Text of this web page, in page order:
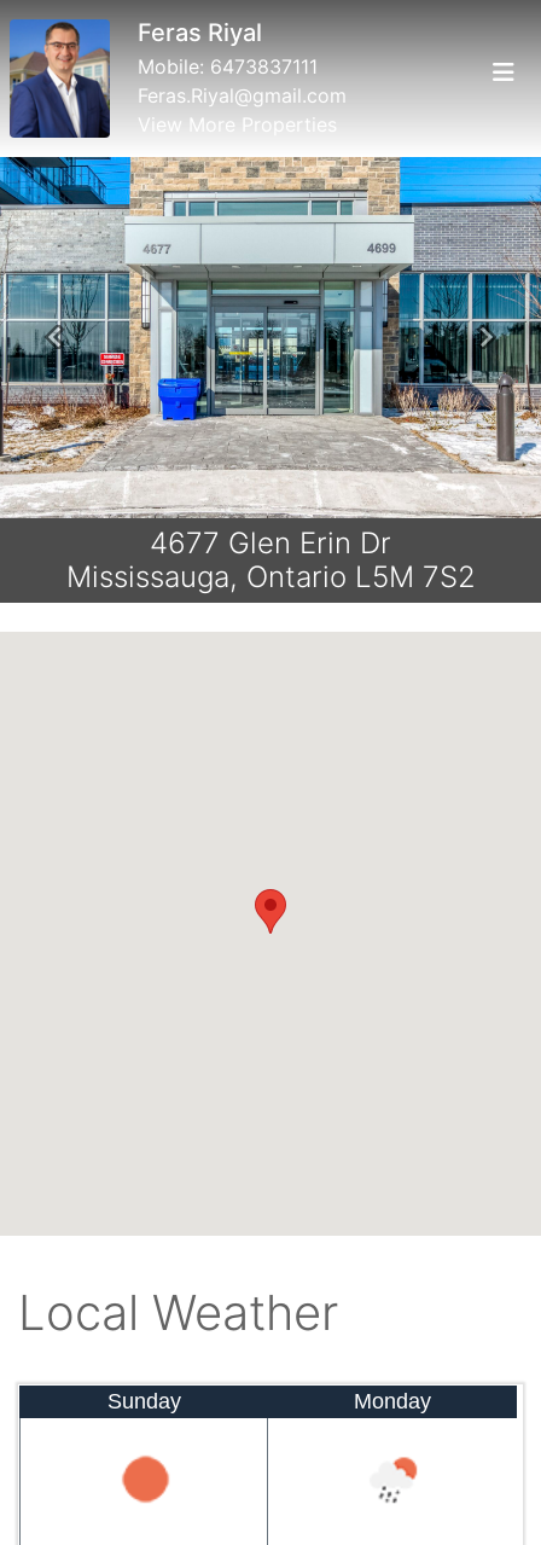
Feras Riyal
Mobile: 6473837111
Feras.Riyal@gmail.com
View More Properties
Previous Next
4677 Glen Erin Dr
Mississauga, Ontario L5M 7S2
Local Weather
Sunday Monday